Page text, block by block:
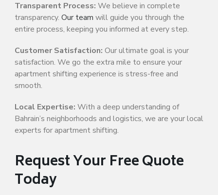
Transparent Process: We believe in complete
transparency. Our team will guide you through the
entire process, keeping you informed at every step.
Customer Satisfaction: Our ultimate goal is your
satisfaction. We go the extra mile to ensure your
apartment shifting experience is stress-free and
smooth.
Local Expertise: With a deep understanding of
Bahrain’s neighborhoods and logistics, we are your local
experts for apartment shifting.
Request Your Free Quote
Today